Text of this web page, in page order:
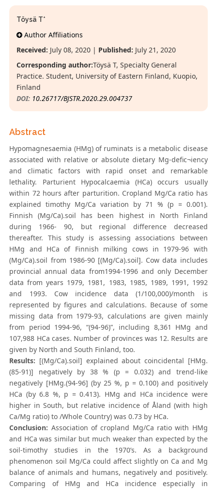
Töysä T*
Author Affiliations
Received: July 08, 2020 | Published: July 21, 2020
Corresponding author:Töysä T, Specialty General
Practice. Student, University of Eastern Finland, Kuopio,
Finland
DOI: 10.26717/BJSTR.2020.29.004737
Abstract
Hypomagnesaemia (HMg) of ruminats is a metabolic disease
associated with relative or absolute dietary Mg-defic¬iency
and climatic factors with rapid onset and remarkable
lethality. Parturient Hypocalcaemia (HCa) occurs usually
within 72 hours after parturition. Cropland Mg/Ca ratio has
explained timothy Mg/Ca variation by 71 % (p = 0.001).
Finnish (Mg/Ca).soil has been highest in North Finland
during 1966- 90, but regional difference decreased
thereafter. This study is assessing associations between
HMg and HCa of Finnish milking cows in 1979-96 with
(Mg/Ca).soil from 1986-90 [(Mg/Ca).soil]. Cow data includes
provincial annual data from1994-1996 and only December
data from years 1979, 1981, 1983, 1985, 1989, 1991, 1992
and 1993. Cow incidence data (1/100,000)/month is
represented by figures and calculations. Because of some
missing data from 1979-93, calculations are given mainly
from period 1994-96, “(94-96)”, including 8,361 HMg and
107,988 HCa cases. Number of provinces was 12. Results are
given by North and South Finland, too.
Results: [(Mg/Ca).soil] explained about coincidental [HMg.
(85-91)] negatively by 38 % (p = 0.032) and trend-like
negatively [HMg.(94-96] (by 25 %, p = 0.100) and positively
HCa (by 6.8 %, p = 0.413). HMg and HCa incidence were
higher in South, but relative incidence of Åland (with high
Ca/Mg ratio) to /Whole Country) was 0.73 by HCa.
Conclusion: Association of cropland Mg/Ca ratio with HMg
and HCa was similar but much weaker than expected by the
soil-timothy studies in the 1970’s. As a background
phenomenon soil Mg/Ca could affect slightly on Ca and Mg
balance of animals and humans, negatively and positively.
Comparing of HMg and HCa incidence especially in